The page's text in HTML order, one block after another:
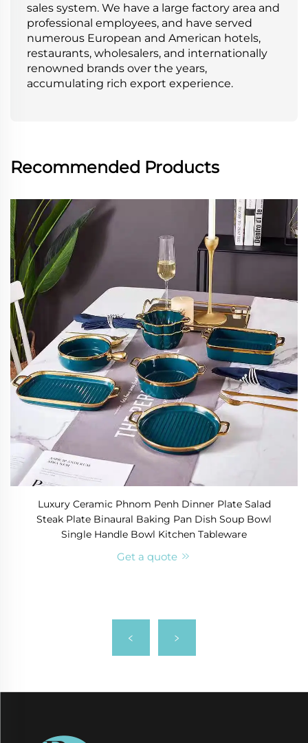
sales system. We have a large factory area and
professional employees, and have served
numerous European and American hotels,
restaurants, wholesalers, and internationally
renowned brands over the years,
accumulating rich export experience.
Recommended Products
Luxury Ceramic Phnom Penh Dinner Plate Salad
Steak Plate Binaural Baking Pan Dish Soup Bowl
Single Handle Bowl Kitchen Tableware
Get a quote